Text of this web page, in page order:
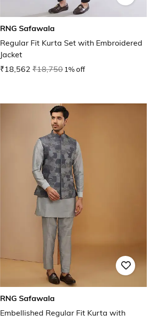
RNG Safawala
Regular Fit Kurta Set with Embroidered
Jacket
₹18,562 ₹18,750 1% off
RNG Safawala
Embellished Regular Fit Kurta with